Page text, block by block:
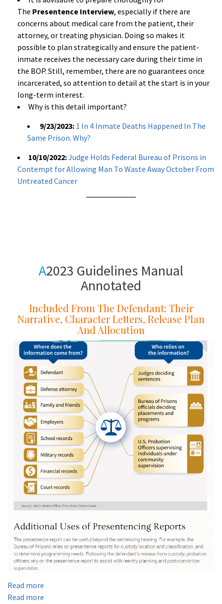
The Presentence Interview, especially if there are
concerns about medical care from the patient, their
attorney, or treating physician. Doing so makes it
possible to plan strategically and ensure the patient-
inmate receives the necessary care during their time in
the BOP. Still, remember, there are no guarantees once
incarcerated, so attention to detail at the start is in your
long-term interest.
Why is this detail important?
9/23/2023: 1 In 4 Inmate Deaths Happened In The
Same Prison. Why?
10/10/2022:Judge Holds Federal Bureau of Prisons in
Contempt for Allowing Man To Waste Away October From
Untreated Cancer
A2023 Guidelines Manual
Annotated
Included From The Defendant: Their
Narrative, Character Letters, Release Plan
And Allocution
Read more
Read more